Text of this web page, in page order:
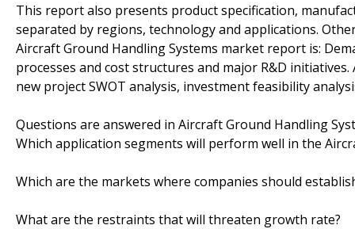
This report also presents product specification,
separated by regions, technology and applications.
Aircraft Ground Handling Systems market report is:
processes and cost structures and major R&D
new project SWOT analysis, investment feasibility
Questions are answered in Aircraft Ground Handling
Which application segments will perform well in the
Which are the markets where companies should
What are the restraints that will threaten growth rate?